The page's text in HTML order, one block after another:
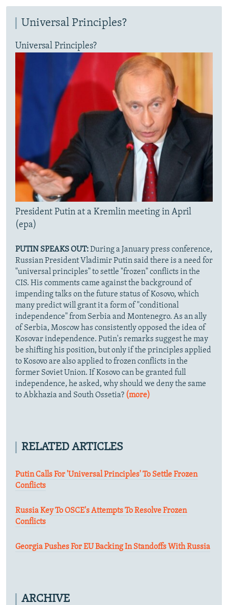
Universal Principles?
Universal Principles?
President Putin at a Kremlin meeting in April
(epa)
PUTIN SPEAKS OUT:During a January press conference,
Russian President Vladimir Putin said there is a need for
"universal principles" to settle "frozen" conflicts in the
CIS. His comments came against the background of
impending talks on the future status of Kosovo, which
many predict will grant it a form of "conditional
independence" from Serbia and Montenegro. As an ally
of Serbia, Moscow has consistently opposed the idea of
Kosovar independence. Putin's remarks suggest he may
be shifting his position, but only if the principles applied
to Kosovo are also applied to frozen conflicts in the
former Soviet Union. If Kosovo can be granted full
independence, he asked, why should we deny the same
to Abkhazia and South Ossetia? (more)
RELATED ARTICLES
Putin Calls For 'Universal Principles' To Settle Frozen
Conflicts
Russia Key To OSCE's Attempts To Resolve Frozen
Conflicts
Georgia Pushes For EU Backing In Standoffs With Russia
ARCHIVE